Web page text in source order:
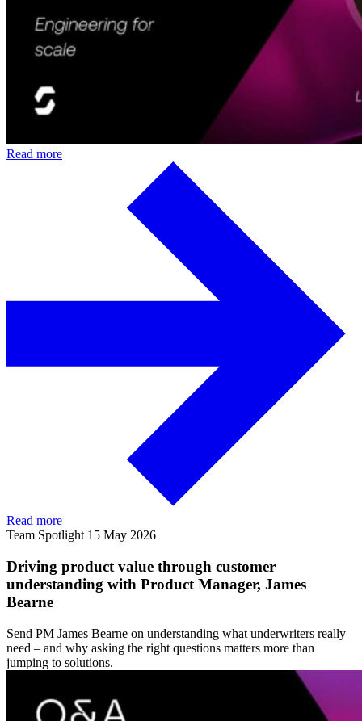
Read more
Read more
Team Spotlight 15 May 2026
Driving product value through customer
understanding with Product Manager, James
Bearne
Send PM James Bearne on understanding what underwriters really
need – and why asking the right questions matters more than
jumping to solutions.